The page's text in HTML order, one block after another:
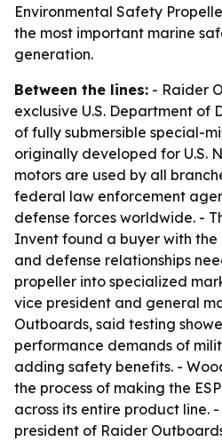
Environmental Safety
the most important marine
generation.
Between the lines: - Raider
exclusive U.S. Department of
of fully submersible special-
originally developed for U.S.
motors are used by all
federal law enforcement
defense forces worldwide. -
Invent found a buyer with
and defense relationships
propeller into specialized
vice president and general
Outboards, said testing
performance demands of
adding safety benefits. -
the process of making the
across its entire product line.
president of Raider